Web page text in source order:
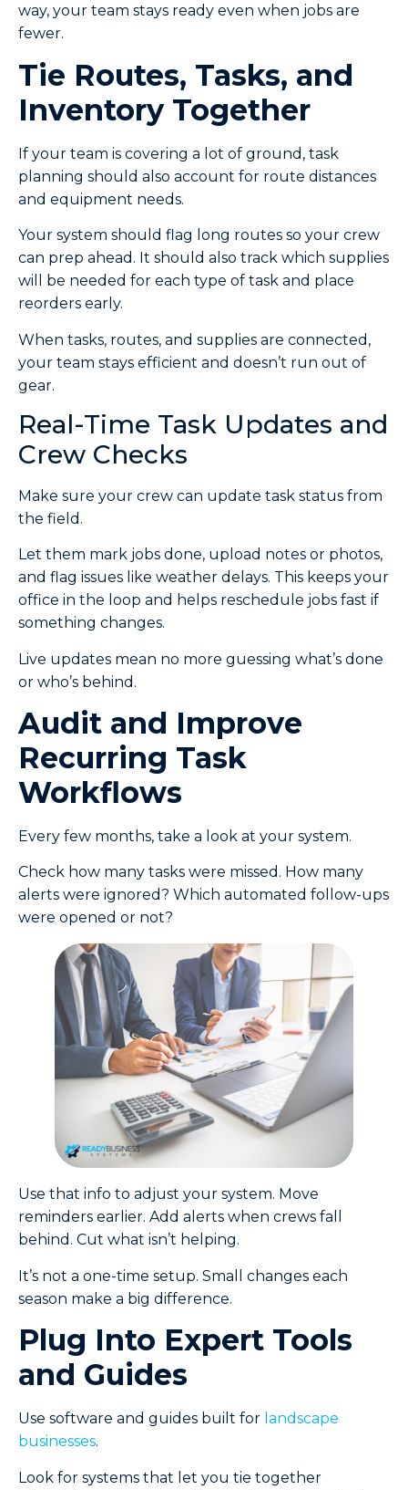
way, your team stays ready even when jobs are
fewer.
Tie Routes, Tasks, and
Inventory Together
If your team is covering a lot of ground, task
planning should also account for route distances
and equipment needs.
Your system should flag long routes so your crew
can prep ahead. It should also track which supplies
will be needed for each type of task and place
reorders early.
When tasks, routes, and supplies are connected,
your team stays efficient and doesn’t run out of
gear.
Real-Time Task Updates and
Crew Checks
Make sure your crew can update task status from
the field.
Let them mark jobs done, upload notes or photos,
and flag issues like weather delays. This keeps your
office in the loop and helps reschedule jobs fast if
something changes.
Live updates mean no more guessing what’s done
or who’s behind.
Audit and Improve
Recurring Task
Workflows
Every few months, take a look at your system.
Check how many tasks were missed. How many
alerts were ignored? Which automated follow-ups
were opened or not?
Use that info to adjust your system. Move
reminders earlier. Add alerts when crews fall
behind. Cut what isn’t helping.
It’s not a one-time setup. Small changes each
season make a big difference.
Plug Into Expert Tools
and Guides
Use software and guides built for landscape
businesses.
Look for systems that let you tie together